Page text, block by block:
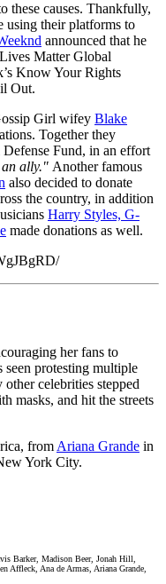
these causes. Thankfully,
using their platforms to
announced that he
Matter Global
Know Your Rights
Out.
Girl wifey Blake
Together they
Fund, in an effort
ally." Another famous
also decided to donate
the country, in addition
Harry Styles, G-
made donations as well.
her fans to
seen protesting multiple
celebrities stepped
masks, and hit the streets
from Ariana Grande in
York City.
Barker, Madison Beer, Jonah Hill,
Affleck, Ana de Armas, Ariana Grande,